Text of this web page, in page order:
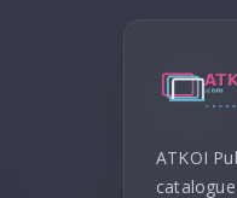
ATKOI